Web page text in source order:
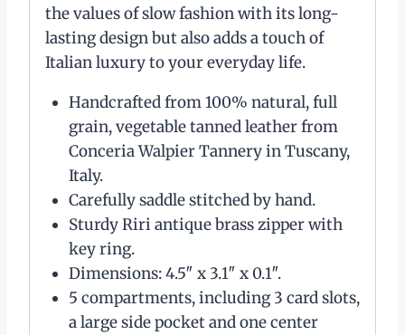
the values of slow fashion with its long-
lasting design but also adds a touch of
Italian luxury to your everyday life.
Handcrafted from 100% natural, full
grain, vegetable tanned leather from
Conceria Walpier Tannery in Tuscany,
Italy.
Carefully saddle stitched by hand.
Sturdy Riri antique brass zipper with
key ring.
Dimensions: 4.5″ x 3.1″ x 0.1″.
5 compartments, including 3 card slots,
a large side pocket and one center